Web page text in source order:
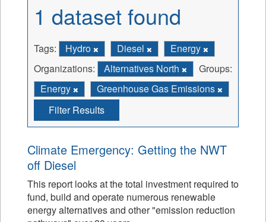
1 dataset found
Tags: Hydro Diesel
Energy
Organizations:
Alternatives North
Groups:
Energy
Greenhouse Gas Emissions
Filter Results
Climate Emergency: Getting the NWT
off Diesel
This report looks at the total investment required to
fund, build and operate numerous renewable
energy alternatives and other "emission reduction